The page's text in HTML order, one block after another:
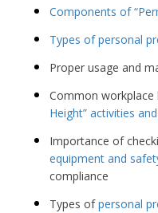
Components of
Types of personal
Proper usage and
Common
Height” activities
Importance of
equipment and
compliance
Types ofpersonal